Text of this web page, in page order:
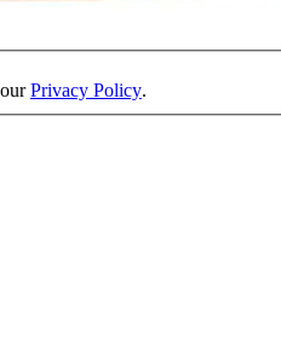
Privacy Policy.